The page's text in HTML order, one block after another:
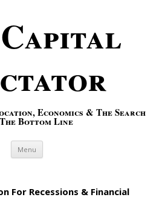
Economics & The Search
Bottom Line
Menu Skip to content
For Recessions & Financial